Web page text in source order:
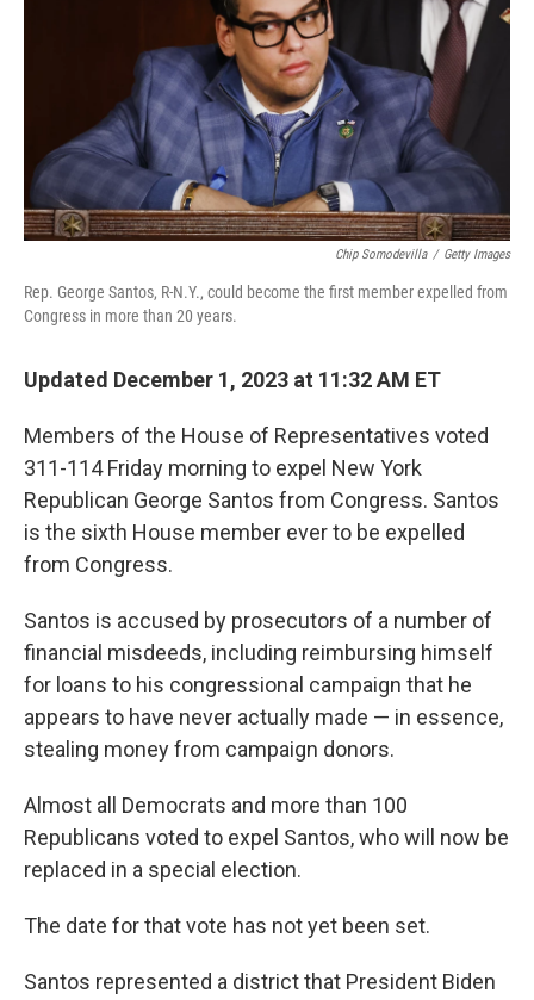
Chip Somodevilla / Getty Images
Rep. George Santos, R-N.Y., could become the first member expelled from
Congress in more than 20 years.
Updated December 1, 2023 at 11:32 AM ET
Members of the House of Representatives voted
311-114 Friday morning to expel New York
Republican George Santos from Congress. Santos
is the sixth House member ever to be expelled
from Congress.
Santos is accused by prosecutors of a number of
financial misdeeds, including reimbursing himself
for loans to his congressional campaign that he
appears to have never actually made — in essence,
stealing money from campaign donors.
Almost all Democrats and more than 100
Republicans voted to expel Santos, who will now be
replaced in a special election.
The date for that vote has not yet been set.
Santos represented a district that President Biden